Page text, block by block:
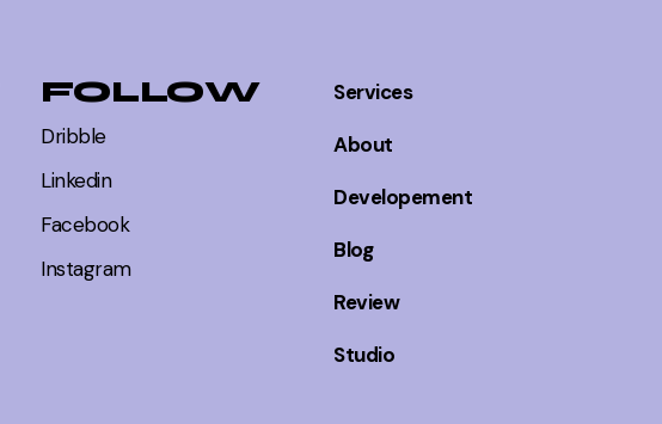
FOLLOW
Dribble
Linkedin
Facebook
Instagram
Services
About
Developement
Blog
Review
Studio